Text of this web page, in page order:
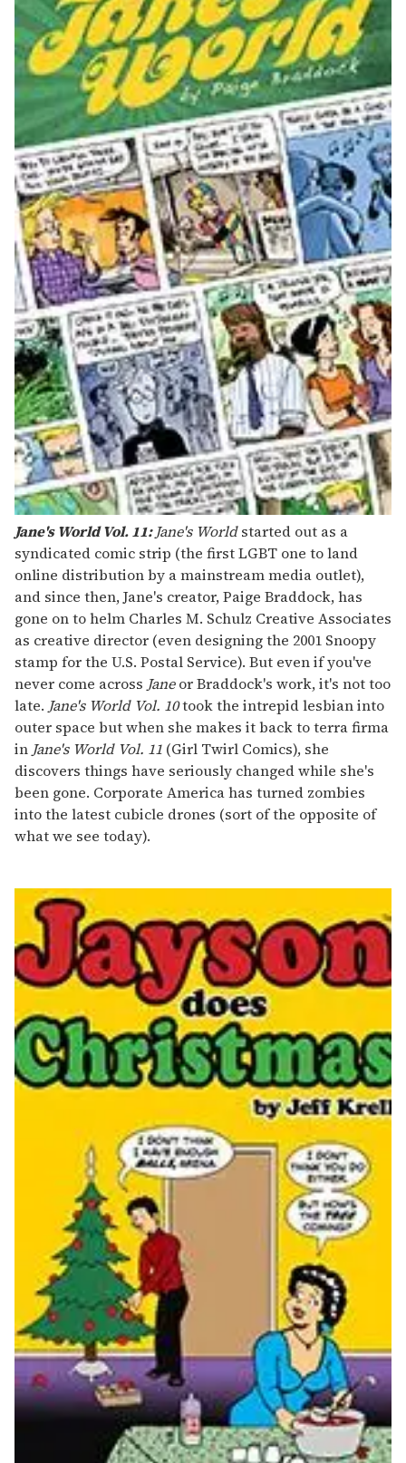
Jane's World Vol. 11:Jane's Worldstarted out as a
syndicated comic strip (the first LGBT one to land
online distribution by a mainstream media outlet),
and since then, Jane's creator, Paige Braddock, has
gone on to helm Charles M. Schulz Creative Associates
as creative director (even designing the 2001 Snoopy
stamp for the U.S. Postal Service). But even if you've
never come across Janeor Braddock's work, it's not too
late. Jane's World Vol. 10took the intrepid lesbian into
outer space but when she makes it back to terra firma
in Jane's World Vol. 11 (Girl Twirl Comics), she
discovers things have seriously changed while she's
been gone. Corporate America has turned zombies
into the latest cubicle drones (sort of the opposite of
what we see today).